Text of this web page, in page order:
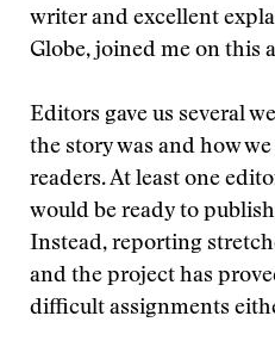
writer and excellent
Globe, joined me on this
Editors gave us several
the story was and how
readers. At least one
would be ready to
Instead, reporting
and the project has
difficult assignments